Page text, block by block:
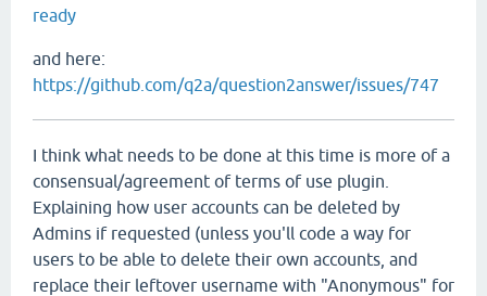
ready
and here:
https://github.com/q2a/question2answer/issues/747
I think what needs to be done at this time is more of a
consensual/agreement of terms of use plugin.
Explaining how user accounts can be deleted by
Admins if requested (unless you'll code a way for
users to be able to delete their own accounts, and
replace their leftover username with "Anonymous" for